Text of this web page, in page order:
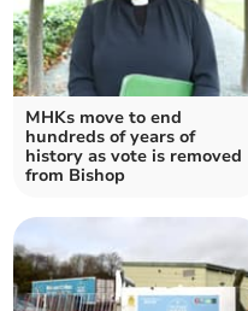
MHKs move to end
hundreds of years of
history as vote is removed
from Bishop